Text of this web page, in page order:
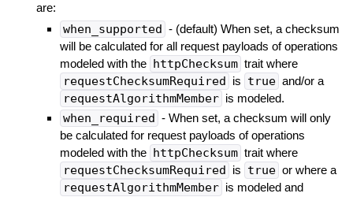
are:
when_supported - (default) When set, a checksum
will be calculated for all request payloads of operations
modeled with the httpChecksum trait where
requestChecksumRequired is true and/or a
requestAlgorithmMember is modeled.
when_required - When set, a checksum will only
be calculated for request payloads of operations
modeled with the httpChecksum trait where
requestChecksumRequired is true or where a
requestAlgorithmMember is modeled and